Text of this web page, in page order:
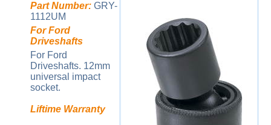
Part Number: GRY-
1112UM
For Ford
Driveshafts
For Ford
Driveshafts. 12mm
universal impact
socket.
Liftime Warranty